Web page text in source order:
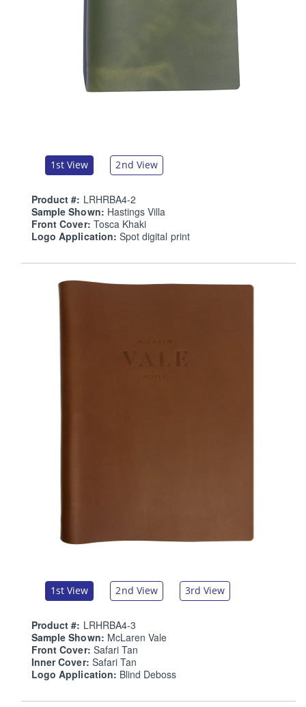
1st View 2nd View
Product #: LRHRBA4-2
Sample Shown: Hastings Villa
Front Cover: Tosca Khaki
Logo Application: Spot digital print
1st View 2nd View 3rd View
Product #: LRHRBA4-3
Sample Shown: McLaren Vale
Front Cover: Safari Tan
Inner Cover: Safari Tan
Logo Application: Blind Deboss